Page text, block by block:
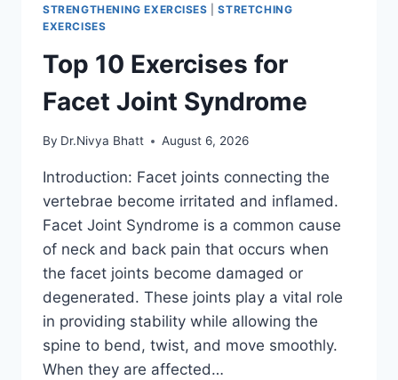
STRENGTHENING EXERCISES |STRETCHING
EXERCISES
Top 10 Exercises for
Facet Joint Syndrome
By Dr.Nivya Bhatt August 6, 2026
Introduction: Facet joints connecting the
vertebrae become irritated and inflamed.
Facet Joint Syndrome is a common cause
of neck and back pain that occurs when
the facet joints become damaged or
degenerated. These joints play a vital role
in providing stability while allowing the
spine to bend, twist, and move smoothly.
When they are affected…